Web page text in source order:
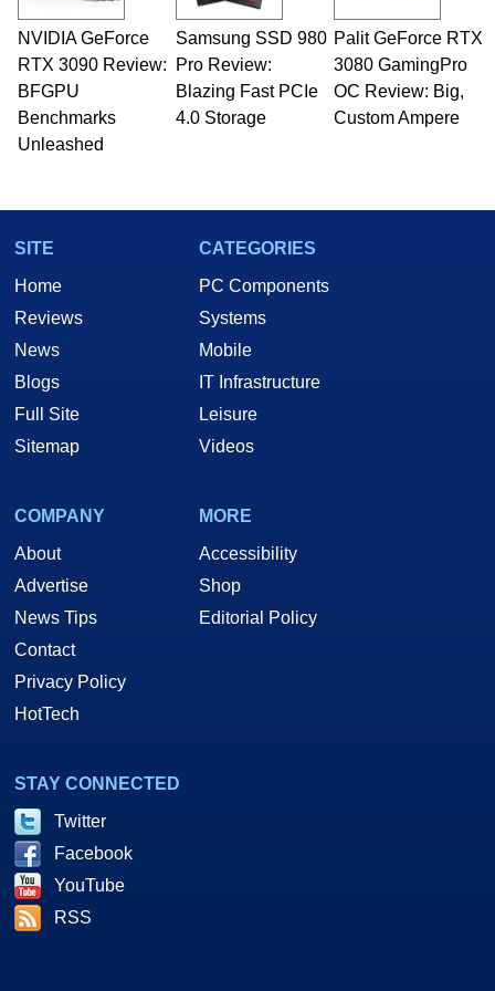
technical writing. In addition to being the
Managing Editor here at HotHardware for close
to 15 years, Marco is also a freelance writer
whose work has been published in a number of
PC and technology related print publications and
he is a regular fixture on HotHardware’s own
Two and a Half Geeks webcast. - Contact:
NVIDIA GeForce
RTX 3090 Review:
BFGPU
Benchmarks
Unleashed
Samsung SSD 980
Pro Review:
Blazing Fast PCIe
4.0 Storage
Palit GeForce RTX
3080 GamingPro
OC Review: Big,
Custom Ampere
SITE
Home
Reviews
News
Blogs
Full Site
Sitemap
CATEGORIES
PC Components
Systems
Mobile
IT Infrastructure
Leisure
Videos
COMPANY
About
Advertise
News Tips
Contact
Privacy Policy
HotTech
MORE
Accessibility
Shop
Editorial Policy
STAY CONNECTED
Twitter
Facebook
YouTube
RSS